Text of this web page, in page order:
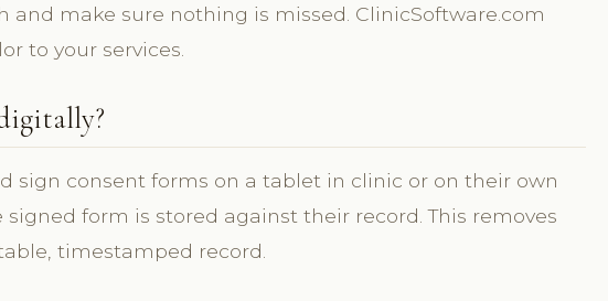
and make sure nothing is missed. ClinicSoftware.com
to your services.
sign consent forms on a tablet in clinic or on their own
form is stored against their record. This removes
timestamped record.